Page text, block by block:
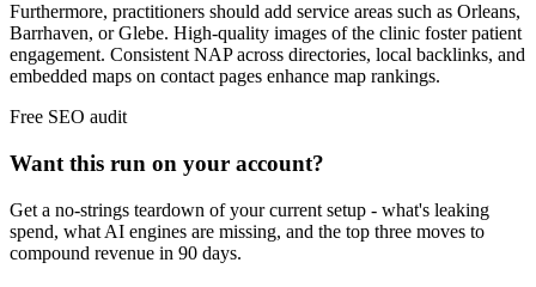
Furthermore, practitioners should add service areas such as Orleans,
Barrhaven, or Glebe. High-quality images of the clinic foster patient
engagement. Consistent NAP across directories, local backlinks, and
embedded maps on contact pages enhance map rankings.
Free SEO audit
Want this run on your account?
Get a no-strings teardown of your current setup - what's leaking
spend, what AI engines are missing, and the top three moves to
compound revenue in 90 days.